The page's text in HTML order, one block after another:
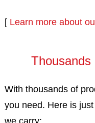
[ Learn more about
With thousands of
you need. Here is
we carry: